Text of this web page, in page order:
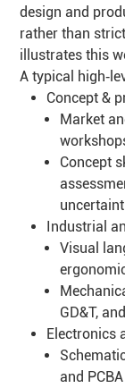
design and
rather than
illustrates this
A typical
Concept &
Market
Concept
Industrial
Visual
GD&T,
Electronics
and